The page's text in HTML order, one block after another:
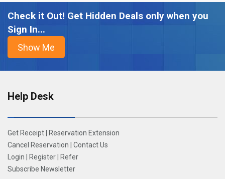
Check it Out! Get Hidden Deals only when you
Sign In...
Help Desk
Get Receipt
Reservation Extension
Cancel Reservation
Contact Us
Login
Register
Refer
Subscribe Newsletter